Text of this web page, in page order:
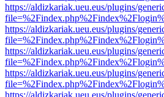
https://aldizkariak.ueu.eus/plugins/
https://aldizkariak.ueu.eus/plugins/
https://aldizkariak.ueu.eus/plugins/
https://aldizkariak.ueu.eus/plugins/
https://aldizkariak.ueu.eus/plugins/